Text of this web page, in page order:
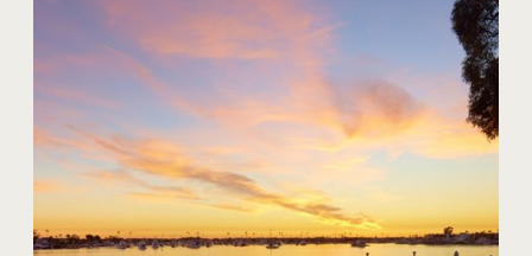
20 Harbor Island
$59,000,000